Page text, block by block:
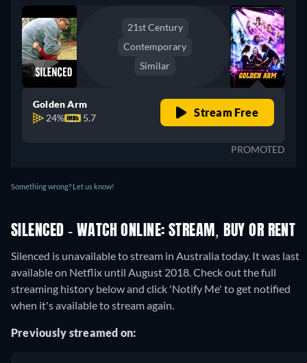
21st Century
Contemporary
Similar
Golden Arm
24%
5.7 Stream Free
PROMOTED
Something wrong? Let us know!
SILENCED - WATCH ONLINE: STREAM, BUY OR RENT
Silenced is unavailable to stream in Australia today. It was last
available on Netflix until August 2018. Check out the full
streaming history below and click 'Notify Me' to get notified
when it's available to stream again.
Previously streamed on: